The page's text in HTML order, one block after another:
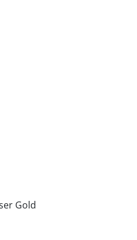
Gold